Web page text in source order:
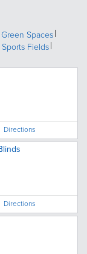
Spaces
Sports Fields
Directions
Directions